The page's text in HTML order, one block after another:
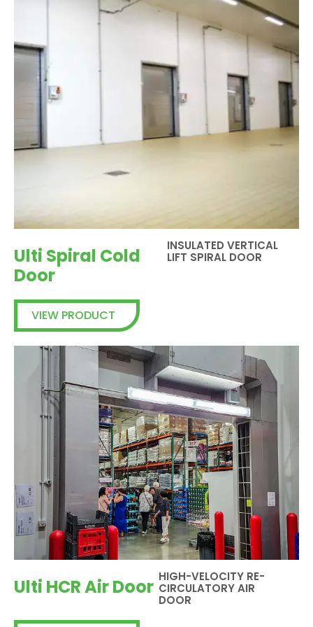
Ulti Spiral Cold
Door
INSULATED VERTICAL
LIFT SPIRAL DOOR
VIEW PRODUCT
Ulti HCR Air Door HIGH-VELOCITY RE-
CIRCULATORY AIR
DOOR